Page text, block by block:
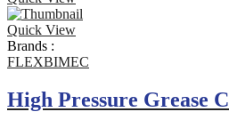
Quick View
Brands :
FLEXBIMEC
High Pressure Grease